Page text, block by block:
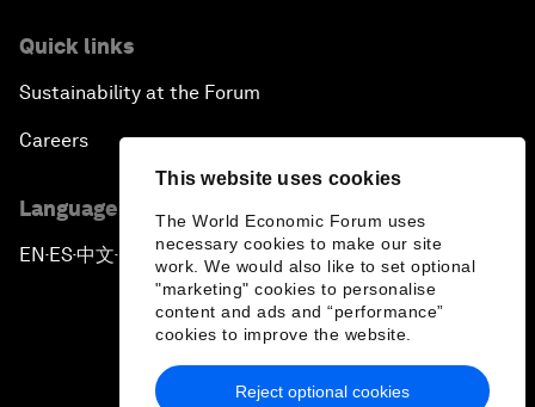
This website uses cookies
The World Economic Forum uses
necessary cookies to make our site
work. We would also like to set optional
"marketing" cookies to personalise
content and ads and “performance”
cookies to improve the website.
Reject optional cookies
Quick links
Sustainability at the Forum
Careers
Language editions
EN ▪ES▪中文▪ 日本語